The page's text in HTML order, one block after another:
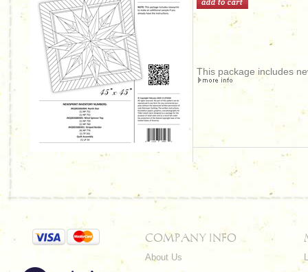
This package includes
COMPANY INFO
About Us